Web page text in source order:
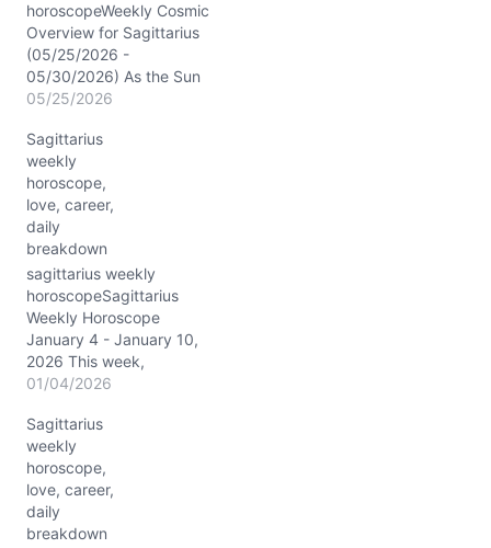
horoscopeWeekly Cosmic
Overview for Sagittarius
(05/25/2026 -
05/30/2026) As the Sun
and Mercury sparkle in
partnerships lights up
with fresh energy, urging
you to connect and
communicate like never
before. Jupiter’s powerful
conjunction with Pollux
(~03° Gemini) gifts you
an extra dose of…
05/25/2026
Sagittarius
weekly
horoscope,
love, career,
daily
breakdown
sagittarius weekly
horoscopeSagittarius
Weekly Horoscope
January 4 - January 10,
2026 This week,
Sagittarius, the cosmos
grounding your
expansive visions,
courtesy of a Capricorn
stellium lighting up your
10th house of career and
public image. The Moon
01/04/2026
Sagittarius
weekly
horoscope,
love, career,
daily
breakdown